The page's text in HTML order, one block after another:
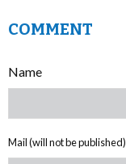
COMMENT
Name
Mail (will not be published)